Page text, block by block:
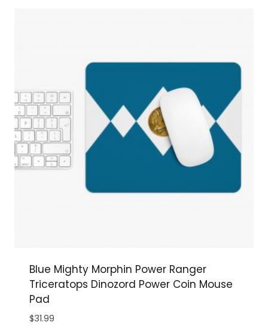
Blue Mighty Morphin Power Ranger
Triceratops Dinozord Power Coin Mouse
Pad
$31.99